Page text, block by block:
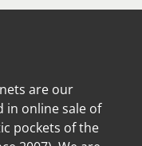
are our
in online sale of
pockets of the